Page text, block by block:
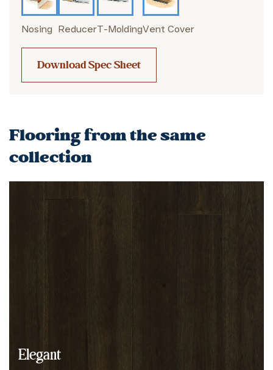
Nosing ReducerT-MoldingVent Cover
Download Spec Sheet
Flooring from the same
collection
Elegant